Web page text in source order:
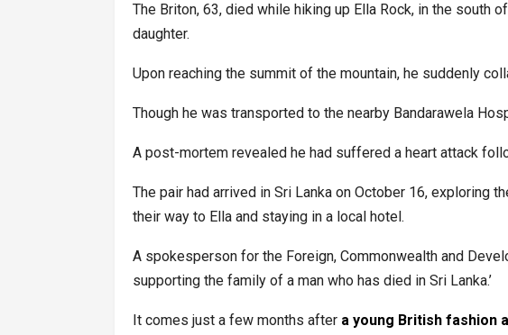
The Briton, 63, died while hiking up Ella Rock, in the south
daughter.
Upon reaching the summit of the mountain, he suddenly
Though he was transported to the nearby Bandarawela
A post-mortem revealed he had suffered a heart attack
The pair had arrived in Sri Lanka on October 16, exploring
their way to Ella and staying in a local hotel.
A spokesperson for the Foreign, Commonwealth and
supporting the family of a man who has died in Sri Lanka.’
It comes just a few months after a young British fashion